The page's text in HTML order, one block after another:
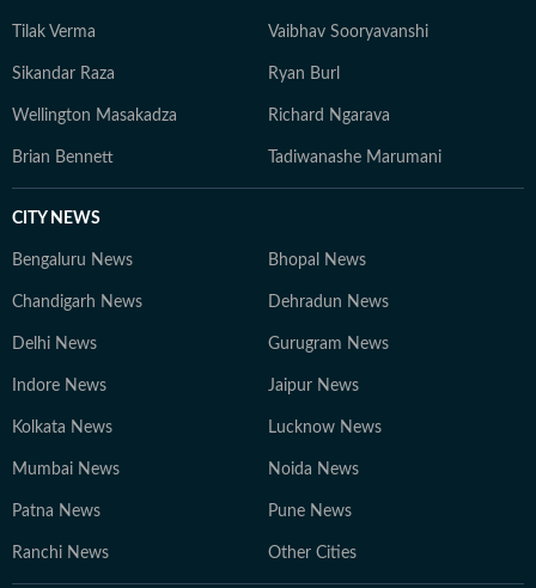
Tilak Verma Vaibhav Sooryavanshi
Sikandar Raza Ryan Burl
Wellington Masakadza Richard Ngarava
Brian Bennett Tadiwanashe Marumani
CITY NEWS
Bengaluru News Bhopal News
Chandigarh News Dehradun News
Delhi News Gurugram News
Indore News Jaipur News
Kolkata News Lucknow News
Mumbai News Noida News
Patna News Pune News
Ranchi News Other Cities